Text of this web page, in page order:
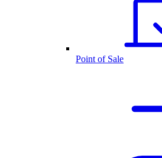
Point of Sale